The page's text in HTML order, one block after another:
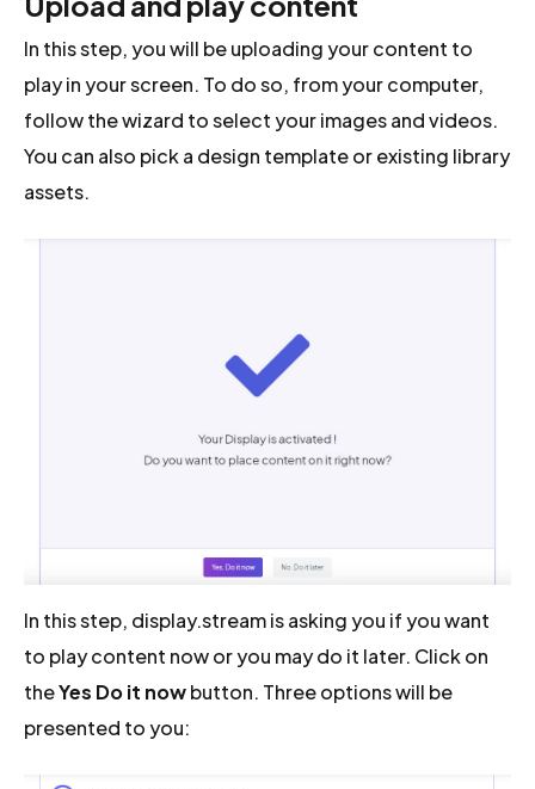
In this step, you will be uploading your content to
play in your screen. To do so, from your computer,
follow the wizard to select your images and videos.
You can also pick a design template or existing library
assets.
In this step, display.stream is asking you if you want
to play content now or you may do it later. Click on
theYes Do it nowbutton. Three options will be
presented to you: